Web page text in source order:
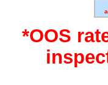
*OOS